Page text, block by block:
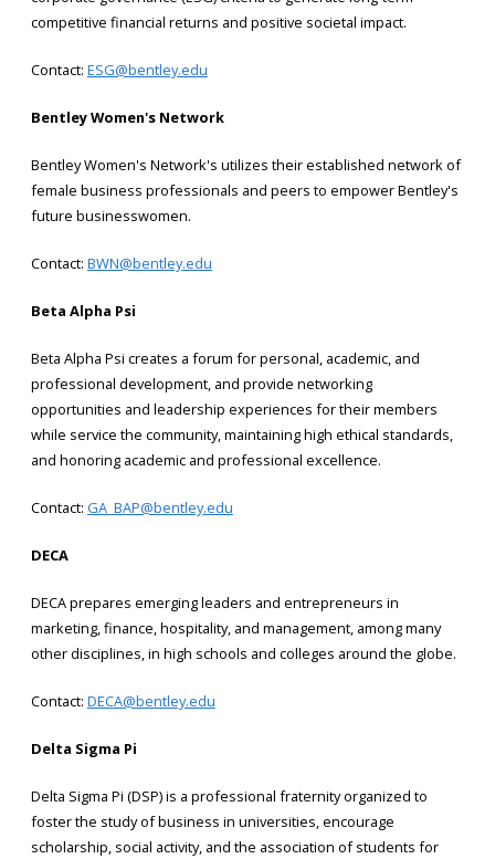
competitive financial returns and positive societal impact.
Contact: ESG@bentley.edu
Bentley Women's Network
Bentley Women's Network's utilizes their established network of
female business professionals and peers to empower Bentley's
future businesswomen.
Contact: BWN@bentley.edu
Beta Alpha Psi
Beta Alpha Psi creates a forum for personal, academic, and
professional development, and provide networking
opportunities and leadership experiences for their members
while service the community, maintaining high ethical standards,
and honoring academic and professional excellence.
Contact: GA_BAP@bentley.edu
DECA
DECA prepares emerging leaders and entrepreneurs in
marketing, finance, hospitality, and management, among many
other disciplines, in high schools and colleges around the globe.
Contact: DECA@bentley.edu
Delta Sigma Pi
Delta Sigma Pi (DSP) is a professional fraternity organized to
foster the study of business in universities, encourage
scholarship, social activity, and the association of students for